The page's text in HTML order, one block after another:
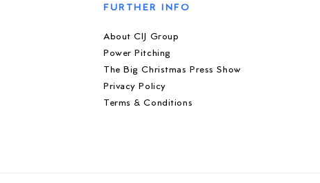
FURTHER INFO
About CIJ Group
Power Pitching
The Big Christmas Press Show
Privacy Policy
Terms & Conditions